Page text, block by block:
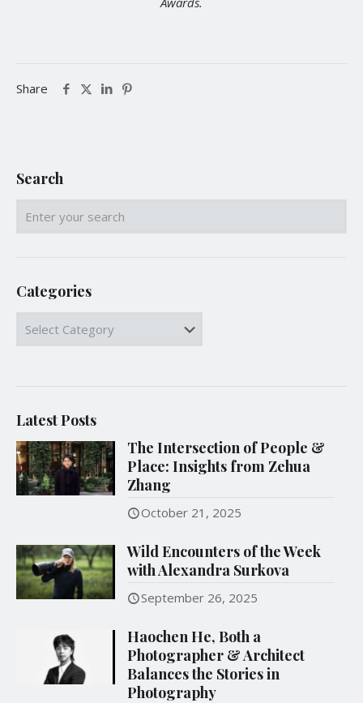
Share
Search
Categories
Categories
Latest Posts
The Intersection of People &
Place: Insights from Zehua
Zhang
October 21, 2025
Wild Encounters of the Week
with Alexandra Surkova
September 26, 2025
Haochen He, Both a
Photographer & Architect
Balances the Stories in
Photography